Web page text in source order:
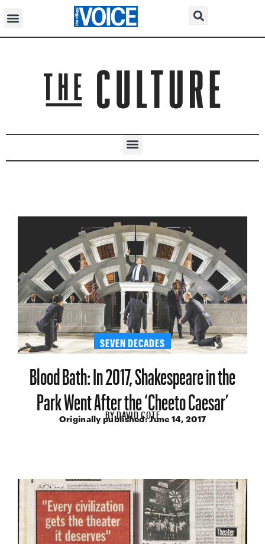
SEVEN DECADES
Blood Bath: In 2017, Shakespeare in the
Park Went After the ‘Cheeto Caesar’
BYDAVID COTE
Originally published:June 14, 2017